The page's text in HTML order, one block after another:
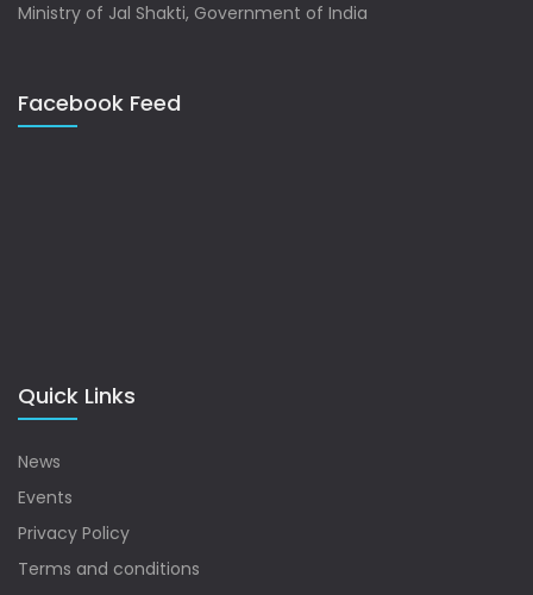
Ministry of Jal Shakti, Government of India
Facebook Feed
Quick Links
News
Events
Privacy Policy
Terms and conditions